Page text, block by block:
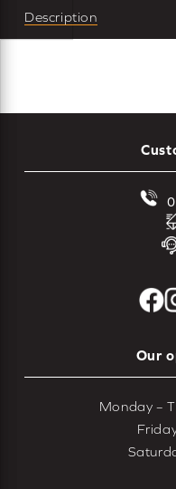
Description
Our
Monday –